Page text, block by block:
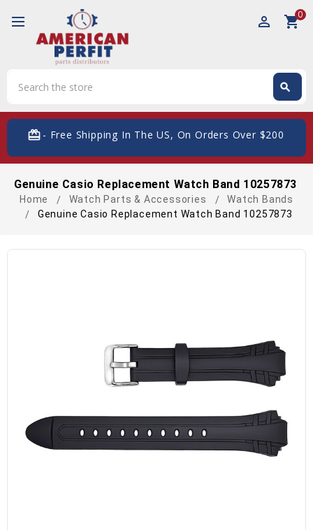
perm_identity shopping_cart0
search
card_giftcard- Free Shipping In The US, On Orders Over $200
Genuine Casio Replacement Watch Band 10257873
Home Watch Parts & Accessories
Watch Bands
Genuine Casio Replacement Watch Band 10257873